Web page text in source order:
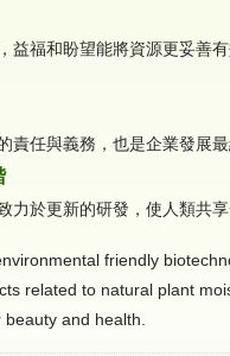
益福和盼望能將資源更妥善
責任與義務，也是企業發展最
力於更新的研發，使人類共
friendly
related to natural plant
and health.